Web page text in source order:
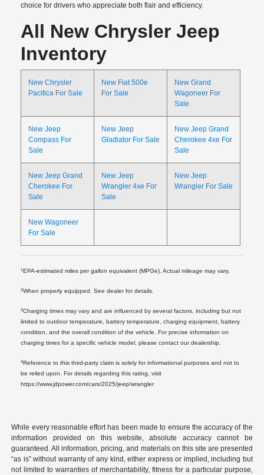
choice for drivers who appreciate both flair and efficiency.
All New Chrysler Jeep
Inventory
New Chrysler
Pacifica For Sale
New Fiat 500e
For Sale
New Grand
Wagoneer For
Sale
New Jeep
Compass For
Sale
New Jeep
Gladiator For Sale
New Jeep Grand
Cherokee 4xe For
Sale
New Jeep Grand
Cherokee For
Sale
New Jeep
Wrangler 4xe For
Sale
New Jeep
Wrangler For Sale
New Wagoneer
For Sale
1EPA-estimated miles per gallon equivalent (MPGe). Actual mileage may vary.
2When properly equipped. See dealer for details.
3Charging times may vary and are influenced by several factors, including but not
limited to outdoor temperature, battery temperature, charging equipment, battery
condition, and the overall condition of the vehicle. For precise information on
charging times for a specific vehicle model, please contact our dealership.
4Reference to this third-party claim is solely for informational purposes and not to
be relied upon. For details regarding this rating, visit
https://www.jdpower.com/cars/2025/jeep/wrangler
While every reasonable effort has been made to ensure the accuracy of the
information provided on this website, absolute accuracy cannot be
guaranteed. All information, pricing, and materials on this site are presented
“as is” without warranty of any kind, either express or implied, including but
not limited to warranties of merchantability, fitness for a particular purpose,